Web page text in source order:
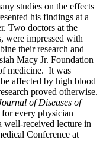
studies on the effects
his findings at a
Two doctors at the
were impressed with
their research and
Macy Jr. Foundation
medicine. It was
affected by high blood
proved otherwise.
of Diseases of
every physician
well-received lecture in
Conference at